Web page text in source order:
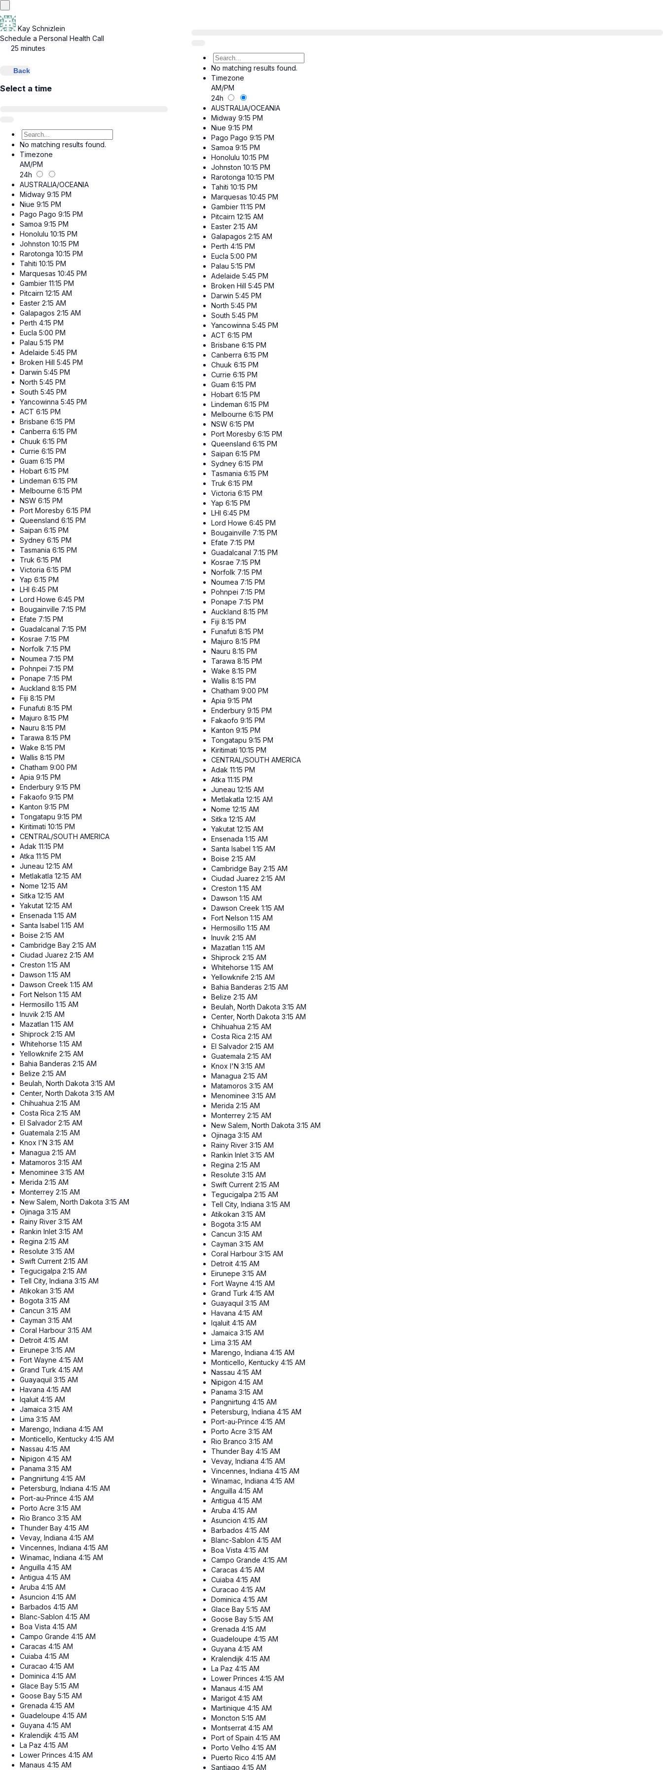
Kay Schnizlein
Schedule a Personal Health Call
25 minutes
Back
Select a time
No matching results found.
Timezone
AM/PM
24h
AUSTRALIA/OCEANIA
Midway 9:15 PM
Niue 9:15 PM
Pago Pago 9:15 PM
Samoa 9:15 PM
Honolulu 10:15 PM
Johnston 10:15 PM
Rarotonga 10:15 PM
Tahiti 10:15 PM
Marquesas 10:45 PM
Gambier 11:15 PM
Pitcairn 12:15 AM
Easter 2:15 AM
Galapagos 2:15 AM
Perth 4:15 PM
Eucla 5:00 PM
Palau 5:15 PM
Adelaide 5:45 PM
Broken Hill 5:45 PM
Darwin 5:45 PM
North 5:45 PM
South 5:45 PM
Yancowinna 5:45 PM
ACT 6:15 PM
Brisbane 6:15 PM
Canberra 6:15 PM
Chuuk 6:15 PM
Currie 6:15 PM
Guam 6:15 PM
Hobart 6:15 PM
Lindeman 6:15 PM
Melbourne 6:15 PM
NSW 6:15 PM
Port Moresby 6:15 PM
Queensland 6:15 PM
Saipan 6:15 PM
Sydney 6:15 PM
Tasmania 6:15 PM
Truk 6:15 PM
Victoria 6:15 PM
Yap 6:15 PM
LHI 6:45 PM
Lord Howe 6:45 PM
Bougainville 7:15 PM
Efate 7:15 PM
Guadalcanal 7:15 PM
Kosrae 7:15 PM
Norfolk 7:15 PM
Noumea 7:15 PM
Pohnpei 7:15 PM
Ponape 7:15 PM
Auckland 8:15 PM
Fiji 8:15 PM
Funafuti 8:15 PM
Majuro 8:15 PM
Nauru 8:15 PM
Tarawa 8:15 PM
Wake 8:15 PM
Wallis 8:15 PM
Chatham 9:00 PM
Apia 9:15 PM
Enderbury 9:15 PM
Fakaofo 9:15 PM
Kanton 9:15 PM
Tongatapu 9:15 PM
Kiritimati 10:15 PM
CENTRAL/SOUTH AMERICA
Adak 11:15 PM
Atka 11:15 PM
Juneau 12:15 AM
Metlakatla 12:15 AM
Nome 12:15 AM
Sitka 12:15 AM
Yakutat 12:15 AM
Ensenada 1:15 AM
Santa Isabel 1:15 AM
Boise 2:15 AM
Cambridge Bay 2:15 AM
Ciudad Juarez 2:15 AM
Creston 1:15 AM
Dawson 1:15 AM
Dawson Creek 1:15 AM
Fort Nelson 1:15 AM
Hermosillo 1:15 AM
Inuvik 2:15 AM
Mazatlan 1:15 AM
Shiprock 2:15 AM
Whitehorse 1:15 AM
Yellowknife 2:15 AM
Bahia Banderas 2:15 AM
Belize 2:15 AM
Beulah, North Dakota 3:15 AM
Center, North Dakota 3:15 AM
Chihuahua 2:15 AM
Costa Rica 2:15 AM
El Salvador 2:15 AM
Guatemala 2:15 AM
Knox I'N 3:15 AM
Managua 2:15 AM
Matamoros 3:15 AM
Menominee 3:15 AM
Merida 2:15 AM
Monterrey 2:15 AM
New Salem, North Dakota 3:15 AM
Ojinaga 3:15 AM
Rainy River 3:15 AM
Rankin Inlet 3:15 AM
Regina 2:15 AM
Resolute 3:15 AM
Swift Current 2:15 AM
Tegucigalpa 2:15 AM
Tell City, Indiana 3:15 AM
Atikokan 3:15 AM
Bogota 3:15 AM
Cancun 3:15 AM
Cayman 3:15 AM
Coral Harbour 3:15 AM
Detroit 4:15 AM
Eirunepe 3:15 AM
Fort Wayne 4:15 AM
Grand Turk 4:15 AM
Guayaquil 3:15 AM
Havana 4:15 AM
Iqaluit 4:15 AM
Jamaica 3:15 AM
Lima 3:15 AM
Marengo, Indiana 4:15 AM
Monticello, Kentucky 4:15 AM
Nassau 4:15 AM
Nipigon 4:15 AM
Panama 3:15 AM
Pangnirtung 4:15 AM
Petersburg, Indiana 4:15 AM
Port-au-Prince 4:15 AM
Porto Acre 3:15 AM
Rio Branco 3:15 AM
Thunder Bay 4:15 AM
Vevay, Indiana 4:15 AM
Vincennes, Indiana 4:15 AM
Winamac, Indiana 4:15 AM
Anguilla 4:15 AM
Antigua 4:15 AM
Aruba 4:15 AM
Asuncion 4:15 AM
Barbados 4:15 AM
Blanc-Sablon 4:15 AM
Boa Vista 4:15 AM
Campo Grande 4:15 AM
Caracas 4:15 AM
Cuiaba 4:15 AM
Curacao 4:15 AM
Dominica 4:15 AM
Glace Bay 5:15 AM
Goose Bay 5:15 AM
Grenada 4:15 AM
Guadeloupe 4:15 AM
Guyana 4:15 AM
Kralendijk 4:15 AM
La Paz 4:15 AM
Lower Princes 4:15 AM
Manaus 4:15 AM
No matching results found.
Timezone
AM/PM
24h
AUSTRALIA/OCEANIA
Midway 9:15 PM
Niue 9:15 PM
Pago Pago 9:15 PM
Samoa 9:15 PM
Honolulu 10:15 PM
Johnston 10:15 PM
Rarotonga 10:15 PM
Tahiti 10:15 PM
Marquesas 10:45 PM
Gambier 11:15 PM
Pitcairn 12:15 AM
Easter 2:15 AM
Galapagos 2:15 AM
Perth 4:15 PM
Eucla 5:00 PM
Palau 5:15 PM
Adelaide 5:45 PM
Broken Hill 5:45 PM
Darwin 5:45 PM
North 5:45 PM
South 5:45 PM
Yancowinna 5:45 PM
ACT 6:15 PM
Brisbane 6:15 PM
Canberra 6:15 PM
Chuuk 6:15 PM
Currie 6:15 PM
Guam 6:15 PM
Hobart 6:15 PM
Lindeman 6:15 PM
Melbourne 6:15 PM
NSW 6:15 PM
Port Moresby 6:15 PM
Queensland 6:15 PM
Saipan 6:15 PM
Sydney 6:15 PM
Tasmania 6:15 PM
Truk 6:15 PM
Victoria 6:15 PM
Yap 6:15 PM
LHI 6:45 PM
Lord Howe 6:45 PM
Bougainville 7:15 PM
Efate 7:15 PM
Guadalcanal 7:15 PM
Kosrae 7:15 PM
Norfolk 7:15 PM
Noumea 7:15 PM
Pohnpei 7:15 PM
Ponape 7:15 PM
Auckland 8:15 PM
Fiji 8:15 PM
Funafuti 8:15 PM
Majuro 8:15 PM
Nauru 8:15 PM
Tarawa 8:15 PM
Wake 8:15 PM
Wallis 8:15 PM
Chatham 9:00 PM
Apia 9:15 PM
Enderbury 9:15 PM
Fakaofo 9:15 PM
Kanton 9:15 PM
Tongatapu 9:15 PM
Kiritimati 10:15 PM
CENTRAL/SOUTH AMERICA
Adak 11:15 PM
Atka 11:15 PM
Juneau 12:15 AM
Metlakatla 12:15 AM
Nome 12:15 AM
Sitka 12:15 AM
Yakutat 12:15 AM
Ensenada 1:15 AM
Santa Isabel 1:15 AM
Boise 2:15 AM
Cambridge Bay 2:15 AM
Ciudad Juarez 2:15 AM
Creston 1:15 AM
Dawson 1:15 AM
Dawson Creek 1:15 AM
Fort Nelson 1:15 AM
Hermosillo 1:15 AM
Inuvik 2:15 AM
Mazatlan 1:15 AM
Shiprock 2:15 AM
Whitehorse 1:15 AM
Yellowknife 2:15 AM
Bahia Banderas 2:15 AM
Belize 2:15 AM
Beulah, North Dakota 3:15 AM
Center, North Dakota 3:15 AM
Chihuahua 2:15 AM
Costa Rica 2:15 AM
El Salvador 2:15 AM
Guatemala 2:15 AM
Knox I'N 3:15 AM
Managua 2:15 AM
Matamoros 3:15 AM
Menominee 3:15 AM
Merida 2:15 AM
Monterrey 2:15 AM
New Salem, North Dakota 3:15 AM
Ojinaga 3:15 AM
Rainy River 3:15 AM
Rankin Inlet 3:15 AM
Regina 2:15 AM
Resolute 3:15 AM
Swift Current 2:15 AM
Tegucigalpa 2:15 AM
Tell City, Indiana 3:15 AM
Atikokan 3:15 AM
Bogota 3:15 AM
Cancun 3:15 AM
Cayman 3:15 AM
Coral Harbour 3:15 AM
Detroit 4:15 AM
Eirunepe 3:15 AM
Fort Wayne 4:15 AM
Grand Turk 4:15 AM
Guayaquil 3:15 AM
Havana 4:15 AM
Iqaluit 4:15 AM
Jamaica 3:15 AM
Lima 3:15 AM
Marengo, Indiana 4:15 AM
Monticello, Kentucky 4:15 AM
Nassau 4:15 AM
Nipigon 4:15 AM
Panama 3:15 AM
Pangnirtung 4:15 AM
Petersburg, Indiana 4:15 AM
Port-au-Prince 4:15 AM
Porto Acre 3:15 AM
Rio Branco 3:15 AM
Thunder Bay 4:15 AM
Vevay, Indiana 4:15 AM
Vincennes, Indiana 4:15 AM
Winamac, Indiana 4:15 AM
Anguilla 4:15 AM
Antigua 4:15 AM
Aruba 4:15 AM
Asuncion 4:15 AM
Barbados 4:15 AM
Blanc-Sablon 4:15 AM
Boa Vista 4:15 AM
Campo Grande 4:15 AM
Caracas 4:15 AM
Cuiaba 4:15 AM
Curacao 4:15 AM
Dominica 4:15 AM
Glace Bay 5:15 AM
Goose Bay 5:15 AM
Grenada 4:15 AM
Guadeloupe 4:15 AM
Guyana 4:15 AM
Kralendijk 4:15 AM
La Paz 4:15 AM
Lower Princes 4:15 AM
Manaus 4:15 AM
Marigot 4:15 AM
Martinique 4:15 AM
Moncton 5:15 AM
Montserrat 4:15 AM
Port of Spain 4:15 AM
Porto Velho 4:15 AM
Puerto Rico 4:15 AM
Santiago 4:15 AM